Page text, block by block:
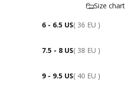
Size chart
6 - 6.5 US( 36 EU )
7.5 - 8 US( 38 EU )
9 - 9.5 US( 40 EU )